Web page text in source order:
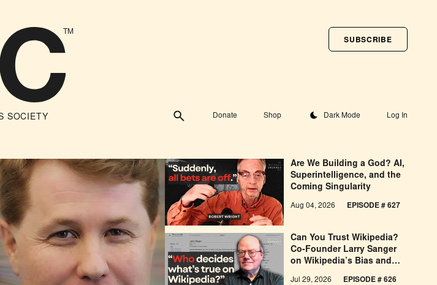
TM
SOCIETY Donate Shop Toggle theme
Dark Mode Log In
SUBSCRIBE
Are We Building a God? AI,
Superintelligence, and the
Coming Singularity
Aug 04, 2026 EPISODE # 627
Can You Trust Wikipedia?
Co-Founder Larry Sanger
on Wikipedia’s Bias and
Jul 29, 2026 EPISODE # 626